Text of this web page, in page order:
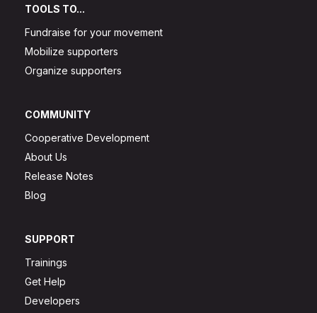
TOOLS TO...
Fundraise for your movement
Mobilize supporters
Organize supporters
COMMUNITY
Cooperative Development
About Us
Release Notes
Blog
SUPPORT
Trainings
Get Help
Developers